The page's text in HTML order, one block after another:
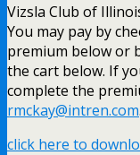
Vizsla Club of
You may pay by
premium below or
the cart below. If
complete the
rmckay@intren.com.
click here to